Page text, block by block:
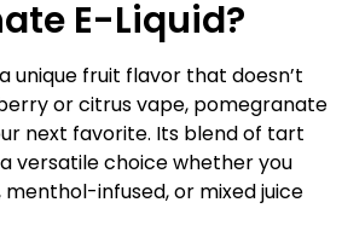
E-Liquid?
unique fruit flavor that doesn’t
or citrus vape, pomegranate
next favorite. Its blend of tart
versatile choice whether you
infused, or mixed juice